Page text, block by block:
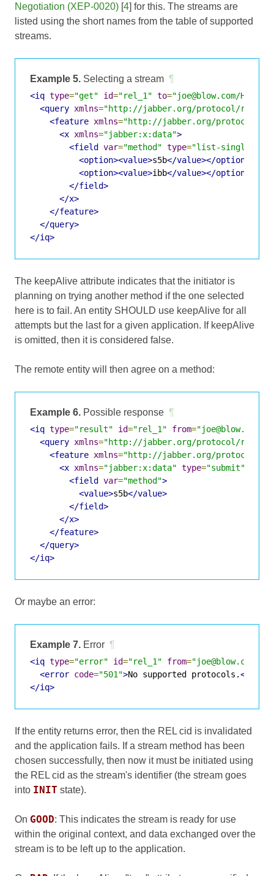
Negotiation (XEP-0020) [4] for this. The streams are
listed using the short names from the table of supported
streams.
Example 5. Selecting a stream ¶
<iq type="get" id="rel_1" to="joe@blow.com/Home"
<query xmlns="http://jabber.org/protocol/rel"
<feature xmlns="http://jabber.org/protocol/
<x xmlns="jabber:x:data">
<field var="method" type="list-single"
<option><value>s5b</value></option>
<option><value>ibb</value></option>
</field>
</x>
</feature>
</query>
</iq>
The keepAlive attribute indicates that the initiator is
planning on trying another method if the one selected
here is to fail. An entity SHOULD use keepAlive for all
attempts but the last for a given application. If keepAlive
is omitted, then it is considered false.
The remote entity will then agree on a method:
Example 6. Possible response ¶
<iq type="result" id="rel_1" from="joe@blow.com/
<query xmlns="http://jabber.org/protocol/rel"
<feature xmlns="http://jabber.org/protocol/
<x xmlns="jabber:x:data" type="submit"
<field var="method">
<value>s5b</value>
</field>
</x>
</feature>
</query>
</iq>
Or maybe an error:
Example 7. Error ¶
<iq type="error" id="rel_1" from="joe@blow.com/
<error code="501">No supported protocols.</
</iq>
If the entity returns error, then the REL cid is invalidated
and the application fails. If a stream method has been
chosen successfully, then now it must be initiated using
the REL cid as the stream's identifier (the stream goes
into INIT state).
On GOOD: This indicates the stream is ready for use
within the original context, and data exchanged over the
stream is to be left up to the application.